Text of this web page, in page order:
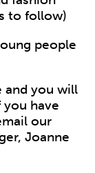
to follow)
people
and you will
you have
our
Joanne